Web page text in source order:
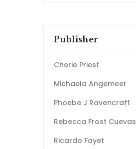
Publisher
Cherie Priest
Michaela Angemeer
Phoebe J Ravencraft
Rebecca Frost Cuevas
Ricardo Fayet